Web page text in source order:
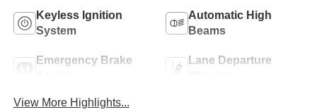
Keyless Ignition
System
Automatic High
Beams
Emergency Brake
Lane Departure
View More Highlights...